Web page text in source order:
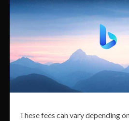
These fees can vary depending